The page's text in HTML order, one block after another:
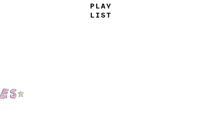
TRUE
JAMS